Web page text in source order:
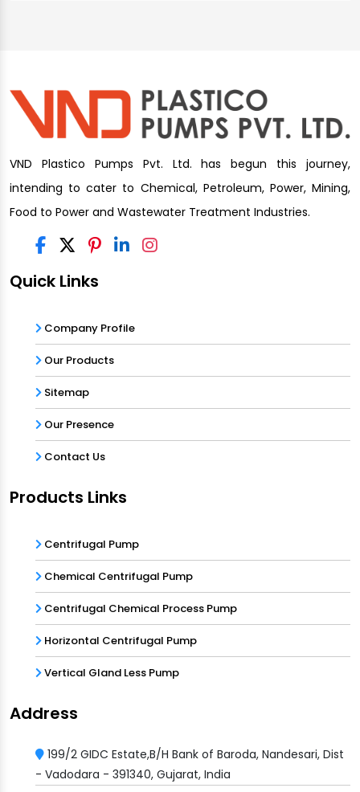
VND Plastico Pumps Pvt. Ltd. has begun this journey,
intending to cater to Chemical, Petroleum, Power, Mining,
Food to Power and Wastewater Treatment Industries.
Quick Links
Company Profile
Our Products
Sitemap
Our Presence
Contact Us
Products Links
Centrifugal Pump
Chemical Centrifugal Pump
Centrifugal Chemical Process Pump
Horizontal Centrifugal Pump
Vertical Gland Less Pump
Address
199/2 GIDC Estate,B/H Bank of Baroda, Nandesari, Dist
- Vadodara - 391340, Gujarat, India